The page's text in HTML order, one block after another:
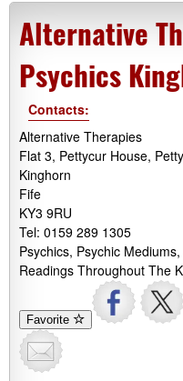
Alternative
Psychics
Contacts:
Alternative Therapies
Flat 3, Pettycur House,
Kinghorn
Fife
KY3 9RU
Tel: 0159 289 1305
Psychics, Psychic
Readings Throughout The
Favorite